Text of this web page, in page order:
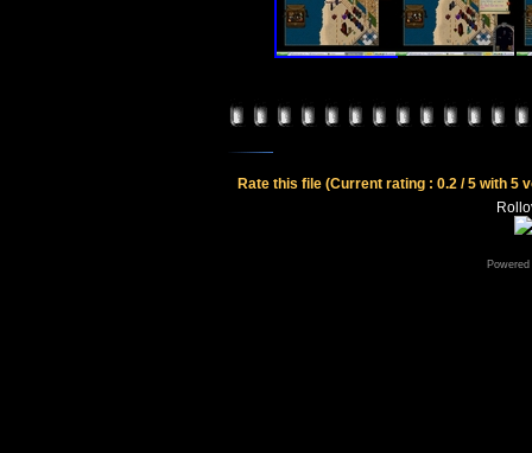
Rate this file (Current rating : 0.2 / 5 with 5